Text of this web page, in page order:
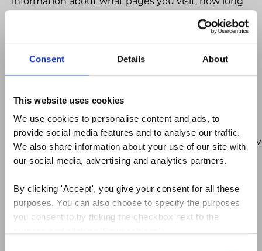
Consent Details About
This website uses cookies
We use cookies to personalise content and ads, to
provide social media features and to analyse our traffic.
We also share information about your use of our site with
our social media, advertising and analytics partners.
By clicking 'Accept', you give your consent for all these
purposes. You can also choose to specify the purposes
you consent to by ticking the checkbox next to the
you click on. This Analytics data is collected via a
JavaScript tag in the pages of our site and is not
tied to personally identifiable information.We
information cannot be used to identify who you
are. You can find out more about Google’s position
on privacy as regards its analytics service at
http://www.google.com/intl/en_uk/analytics/
These are cookies set on your machine by external
websites whose services are used on this site.
Cookies of this type are the sharing buttons across